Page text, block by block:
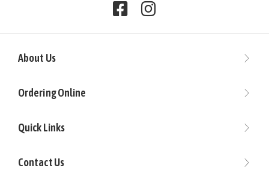
Follow us on Facebook
About Us
Ordering Online
Quick Links
Contact Us